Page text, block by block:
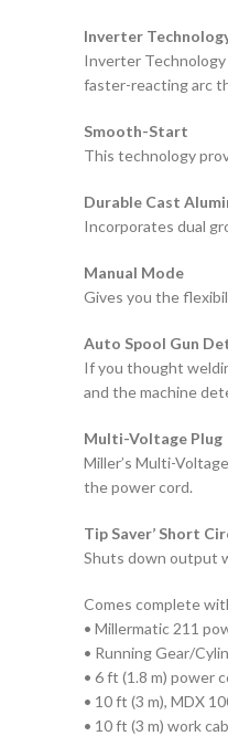
Inverter
Inverter Technology
faster-reacting arc
Smooth-Start
This technology
Durable Cast
Incorporates dual
Manual Mode
Gives you the
Auto Spool Gun
If you thought
and the machine
Multi-Voltage Plug
Miller’s Multi-
the power cord.
Tip Saver’ Short
Shuts down output
Comes complete
• Millermatic 211
• Running Gear/
• 6 ft (1.8 m) power
• 10 ft (3 m), MDX
• 10 ft (3 m) work